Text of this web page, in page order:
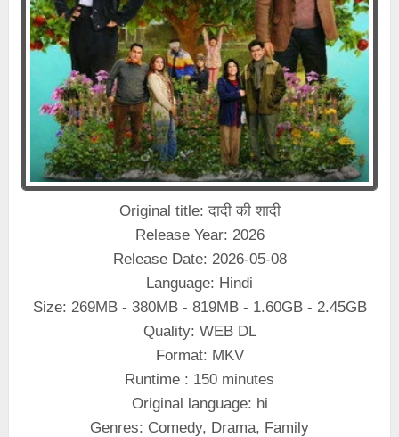
Original title: दादी की शादी
Release Year: 2026
Release Date: 2026-05-08
Language: Hindi
Size: 269MB - 380MB - 819MB - 1.60GB - 2.45GB
Quality: WEB DL
Format: MKV
Runtime : 150 minutes
Original language: hi
Genres: Comedy, Drama, Family